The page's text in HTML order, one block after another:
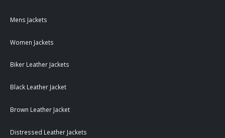
Mens Jackets
Women Jackets
Biker Leather Jackets
Black Leather Jacket
Brown Leather Jacket
Distressed Leather Jackets